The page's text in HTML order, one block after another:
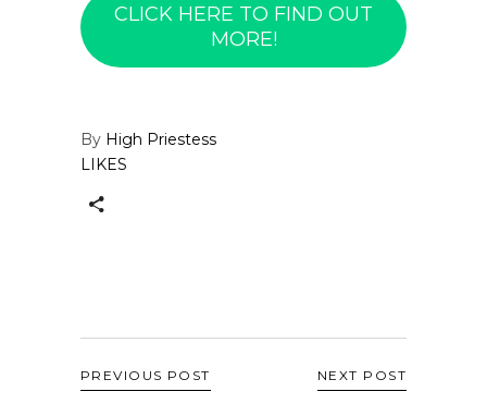
CLICK HERE TO FIND OUT
MORE!
By High Priestess
LIKES
PREVIOUS POST NEXT POST